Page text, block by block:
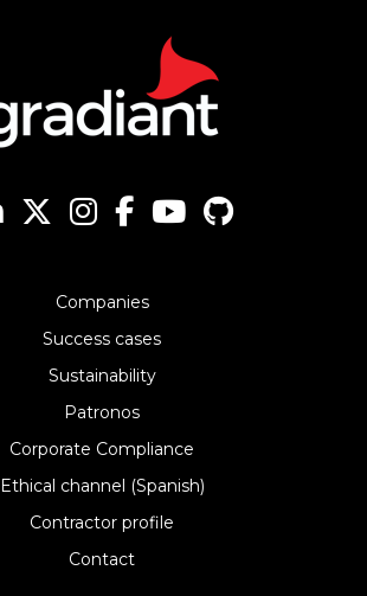
Companies
Success cases
Sustainability
Patronos
Corporate Compliance
Ethical channel (Spanish)
Contractor profile
Contact